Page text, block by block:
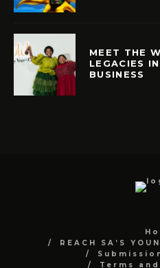
MEET THE
LEGACIES
BUSINESS
REACH SA’S
Terms